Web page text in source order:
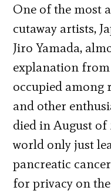
One of the most
cutaway artists,
Jiro Yamada,
explanation
occupied among
and other
died in August of
world only just
pancreatic
for privacy on